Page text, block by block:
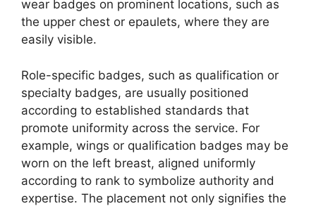
wear badges on prominent locations, such as
the upper chest or epaulets, where they are
easily visible.
Role-specific badges, such as qualification or
specialty badges, are usually positioned
according to established standards that
promote uniformity across the service. For
example, wings or qualification badges may be
worn on the left breast, aligned uniformly
according to rank to symbolize authority and
expertise. The placement not only signifies the